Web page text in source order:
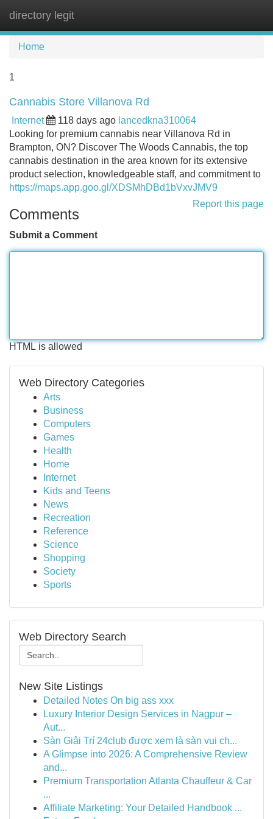
directory legit
Home
1
Cannabis Store Villanova Rd
Internet 118 days ago lancedkna310064
Looking for premium cannabis near Villanova Rd in
Brampton, ON? Discover The Woods Cannabis, the top
cannabis destination in the area known for its extensive
product selection, knowledgeable staff, and commitment to
https://maps.app.goo.gl/XDSMhDBd1bVxvJMV9
Report this page
Comments
Submit a Comment
HTML is allowed
Web Directory Categories
Arts
Business
Computers
Games
Health
Home
Internet
Kids and Teens
News
Recreation
Reference
Science
Shopping
Society
Sports
Web Directory Search
New Site Listings
Detailed Notes On big ass xxx
Luxury Interior Design Services in Nagpur –
Aut...
Sàn Giải Trí 24club được xem là sàn vui ch...
A Glimpse into 2026: A Comprehensive Review
and...
Premium Transportation Atlanta Chauffeur & Car
...
Affiliate Marketing: Your Detailed Handbook ...